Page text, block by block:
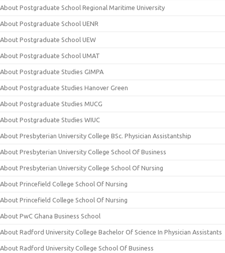
About Postgraduate School Regional Maritime University
About Postgraduate School UENR
About Postgraduate School UEW
About Postgraduate School UMAT
About Postgraduate Studies GIMPA
About Postgraduate Studies Hanover Green
About Postgraduate Studies MUCG
About Postgraduate Studies WIUC
About Presbyterian University College BSc. Physician Assistantship
About Presbyterian University College School Of Business
About Presbyterian University College School Of Nursing
About Princefield College School Of Nursing
About Princefield College School Of Nursing
About PwC Ghana Business School
About Radford University College Bachelor Of Science In Physician Assistants
About Radford University College School Of Business